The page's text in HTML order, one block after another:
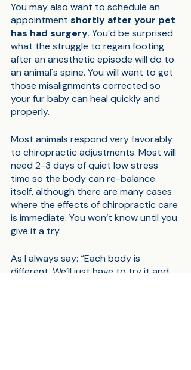
You may also want to schedule an
appointment shortly after your pet
has had surgery. You’d be surprised
what the struggle to regain footing
after an anesthetic episode will do to
an animal's spine. You will want to get
those misalignments corrected so
your fur baby can heal quickly and
properly.
Most animals respond very favorably
to chiropractic adjustments. Most will
need 2-3 days of quiet low stress
time so the body can re-balance
itself, although there are many cases
where the effects of chiropractic care
is immediate. You won’t know until you
give it a try.
As I always say: “Each body is
different. We’ll just have to try it and